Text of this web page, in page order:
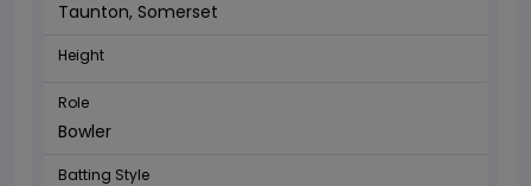
Taunton, Somerset
Height
Role
Bowler
Batting Style